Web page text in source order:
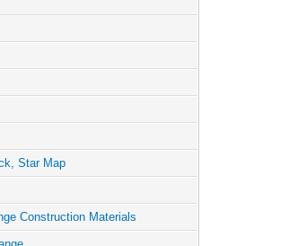
Star Map
Construction Materials